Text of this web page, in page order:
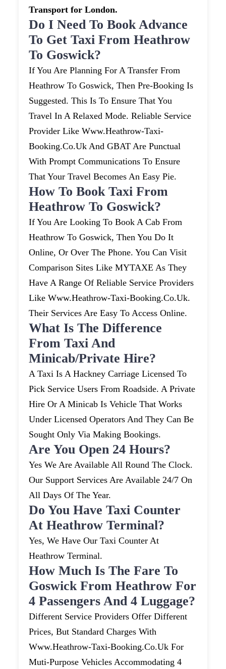
Transport for London.
Do I Need To Book Advance
To Get Taxi From Heathrow
To Goswick?
If You Are Planning For A Transfer From
Heathrow To Goswick, Then Pre-Booking Is
Suggested. This Is To Ensure That You
Travel In A Relaxed Mode. Reliable Service
Provider Like Www.heathrow-Taxi-
Booking.co.uk And GBAT Are Punctual
With Prompt Communications To Ensure
That Your Travel Becomes An Easy Pie.
How To Book Taxi From
Heathrow To Goswick?
If You Are Looking To Book A Cab From
Heathrow To Goswick, Then You Do It
Online, Or Over The Phone. You Can Visit
Comparison Sites Like MYTAXE As They
Have A Range Of Reliable Service Providers
Like Www.heathrow-Taxi-Booking.co.uk.
Their Services Are Easy To Access Online.
What Is The Difference
From Taxi And
Minicab/private Hire?
A Taxi Is A Hackney Carriage Licensed To
Pick Service Users From Roadside. A Private
Hire Or A Minicab Is Vehicle That Works
Under Licensed Operators And They Can Be
Sought Only Via Making Bookings.
Are You Open 24 Hours?
Yes We Are Available All Round The Clock.
Our Support Services Are Available 24/7 On
All Days Of The Year.
Do You Have Taxi Counter
At Heathrow Terminal?
Yes, We Have Our Taxi Counter At
Heathrow Terminal.
How Much Is The Fare To
Goswick From Heathrow For
4 Passengers And 4 Luggage?
Different Service Providers Offer Different
Prices, But Standard Charges With
Www.heathrow-Taxi-Booking.co.uk For
Muti-Purpose Vehicles Accommodating 4